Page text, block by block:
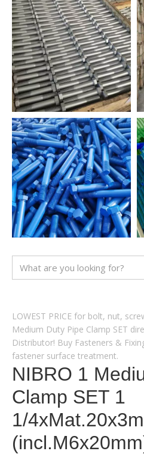
LOWEST PRICE for bolt, nut,
Medium Duty Pipe Clamp SET
Distributor! Buy Fasteners &
fastener surface treatment.
NIBRO 1
Clamp SET 1
1/